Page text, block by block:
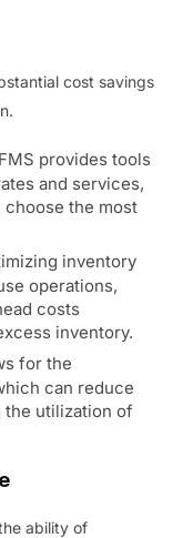
cost savings
FMS provides tools
and services,
the most
inventory
operations,
costs
inventory.
for the
can reduce
the utilization of
ability of